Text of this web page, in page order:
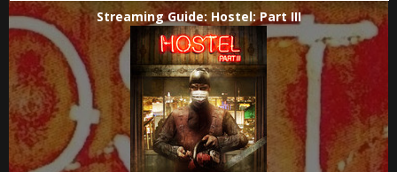
Streaming Guide: Hostel: Part III